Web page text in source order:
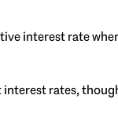
interest rate
rates,